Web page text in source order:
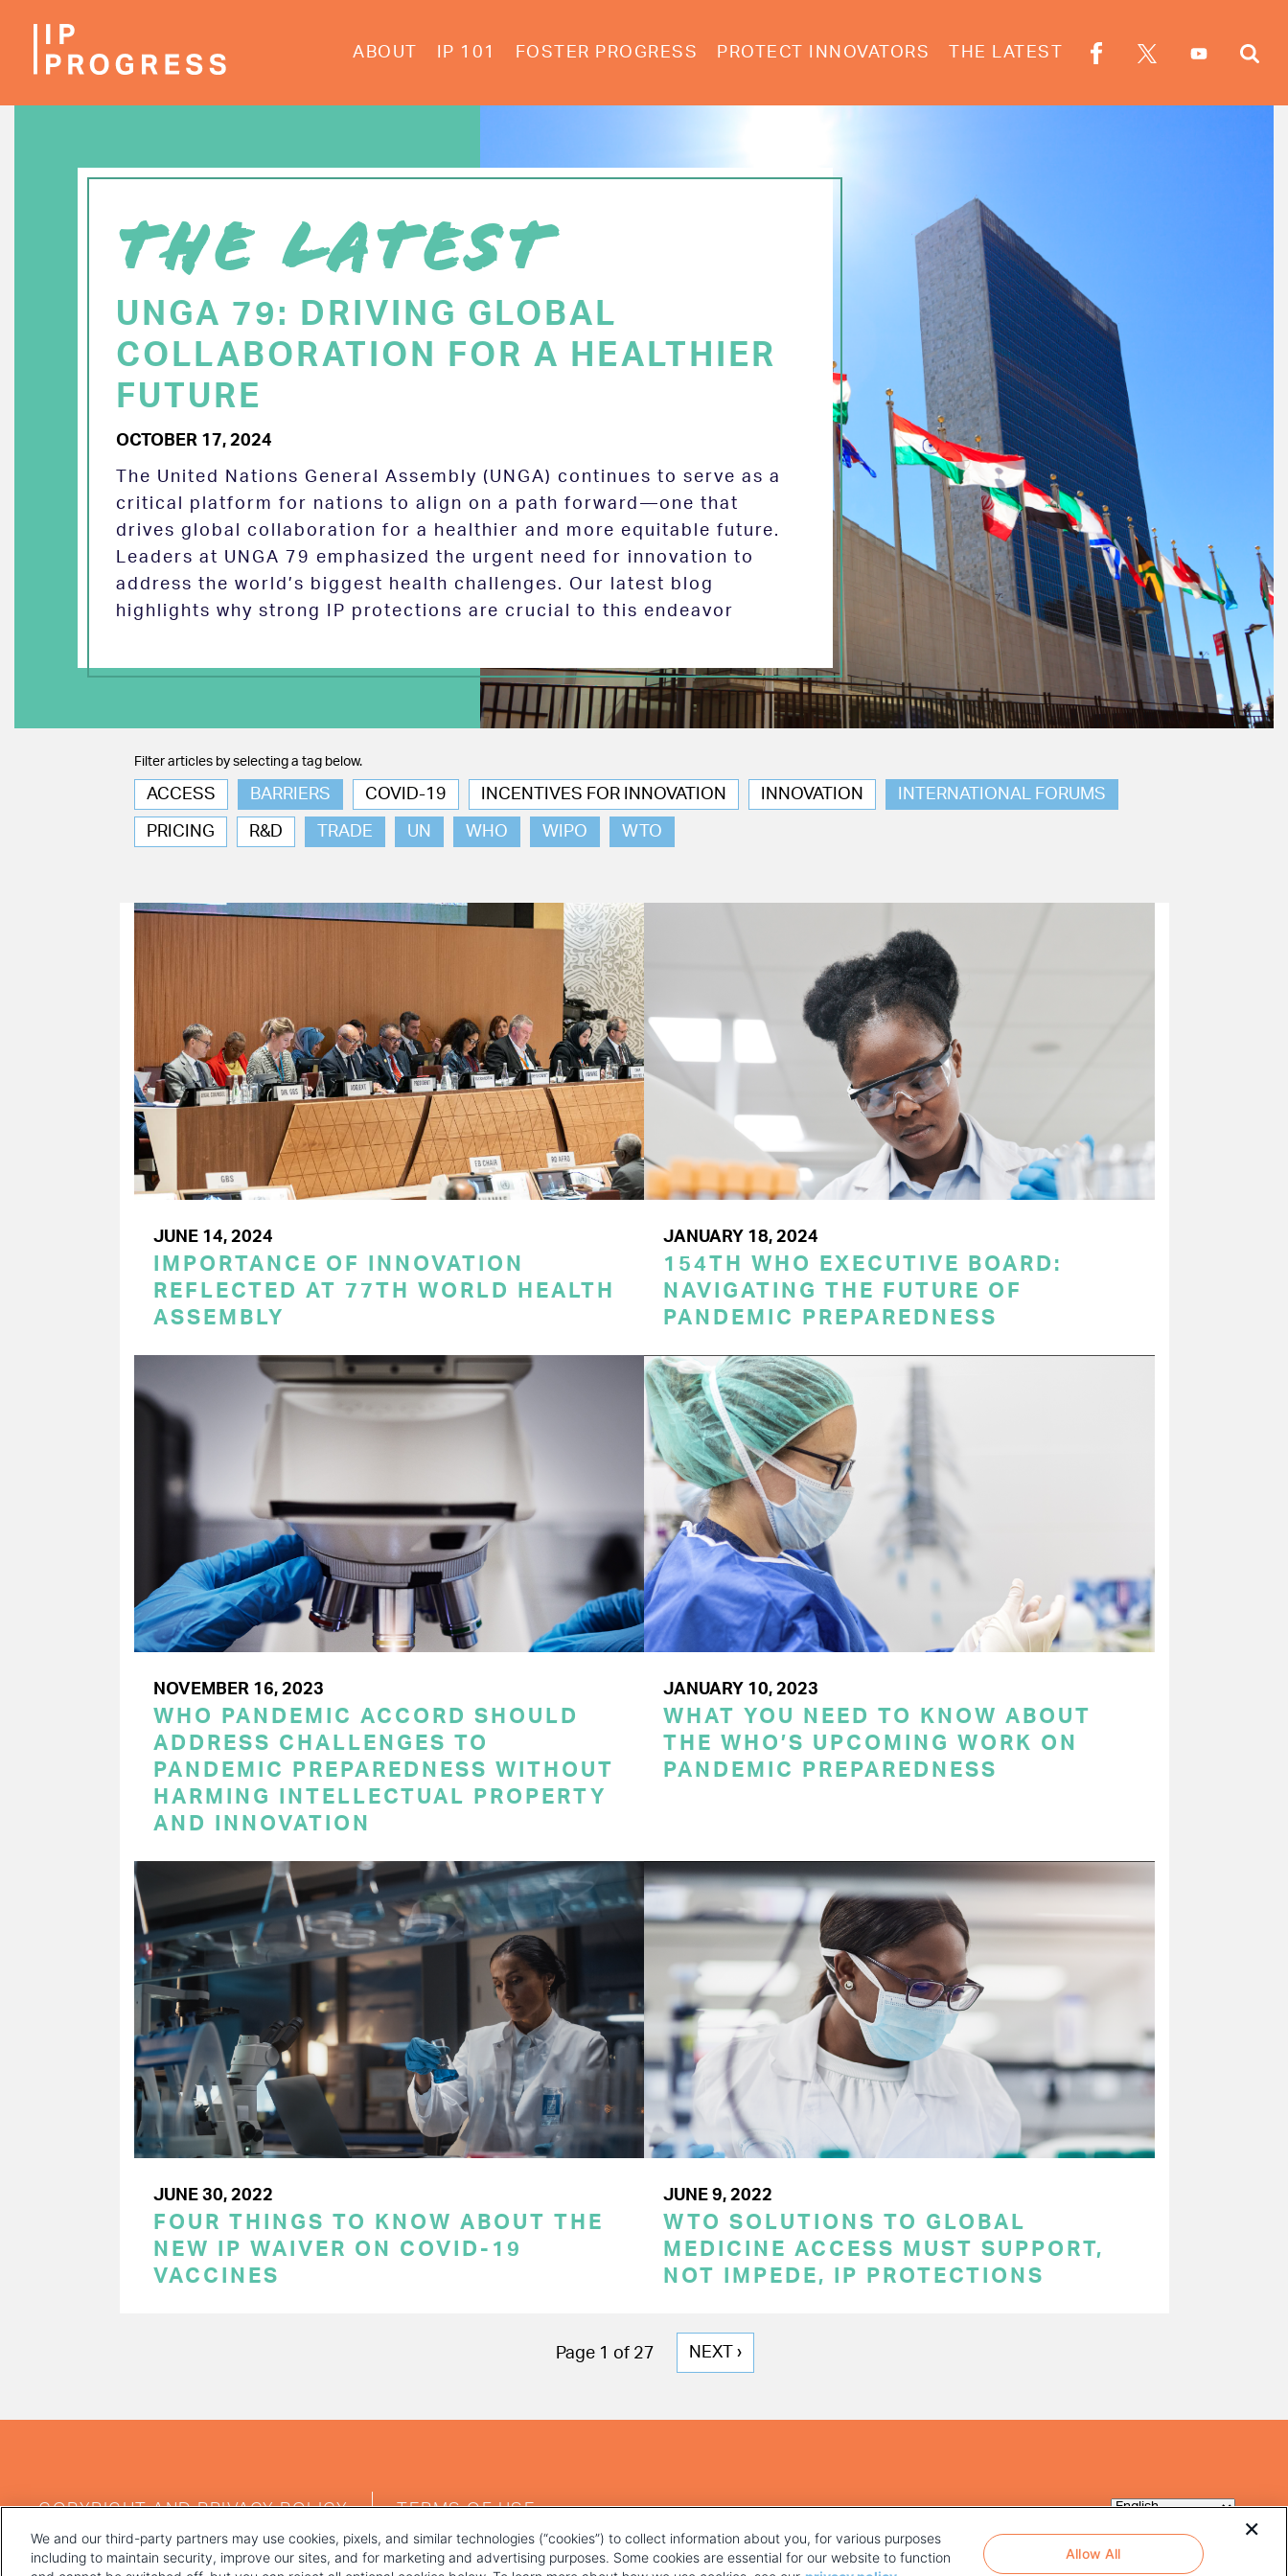
ABOUT IP 101 FOSTER PROGRESS PROTECT INNOVATORS THE LATEST
THE LATEST
UNGA 79: DRIVING GLOBAL
COLLABORATION FOR A HEALTHIER
FUTURE
OCTOBER 17, 2024
The United Nations General Assembly (UNGA) continues to serve as a
critical platform for nations to align on a path forward—one that
drives global collaboration for a healthier and more equitable future.
Leaders at UNGA 79 emphasized the urgent need for innovation to
address the world’s biggest health challenges. Our latest blog
highlights why strong IP protections are crucial to this endeavor
Filter articles by selecting a tag below.
ACCESS BARRIERS COVID-19 INCENTIVES FOR INNOVATION INNOVATION INTERNATIONAL FORUMS
PRICING R&D TRADE UN WHO WIPO WTO
JUNE 14, 2024
IMPORTANCE OF INNOVATION
REFLECTED AT 77TH WORLD HEALTH
ASSEMBLY
JANUARY 18, 2024
154TH WHO EXECUTIVE BOARD:
NAVIGATING THE FUTURE OF
PANDEMIC PREPAREDNESS
NOVEMBER 16, 2023
WHO PANDEMIC ACCORD SHOULD
ADDRESS CHALLENGES TO
PANDEMIC PREPAREDNESS WITHOUT
HARMING INTELLECTUAL PROPERTY
AND INNOVATION
JANUARY 10, 2023
WHAT YOU NEED TO KNOW ABOUT
THE WHO’S UPCOMING WORK ON
PANDEMIC PREPAREDNESS
JUNE 30, 2022
FOUR THINGS TO KNOW ABOUT THE
NEW IP WAIVER ON COVID-19
VACCINES
JUNE 9, 2022
WTO SOLUTIONS TO GLOBAL
MEDICINE ACCESS MUST SUPPORT,
NOT IMPEDE, IP PROTECTIONS
Page 1 of 27
NEXT
NEXT ›
MENU
COPYRIGHT AND PRIVACY POLICY TERMS OF USE
We and our third-party partners may use cookies, pixels, and similar technologies (“cookies”) to collect information about you, for various purposes
including to maintain security, improve our sites, and for marketing and advertising purposes. Some cookies are essential for our website to function
Allow All